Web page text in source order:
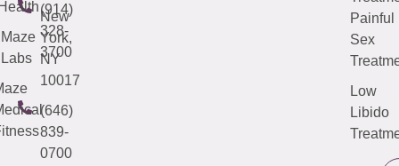
(914)
328-
3700
New
York,
NY
10017
(646)
839-
0700
Maze
Labs
Painful
Sex
Low
Libido